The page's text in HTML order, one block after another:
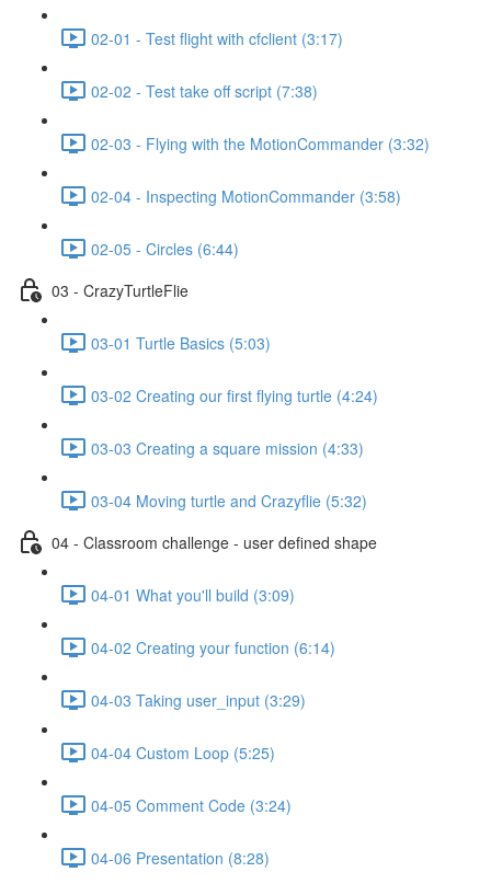
02-01 - Test flight with cfclient (3:17)
02-02 - Test take off script (7:38)
02-03 - Flying with the MotionCommander (3:32)
02-04 - Inspecting MotionCommander (3:58)
02-05 - Circles (6:44)
03 - CrazyTurtleFlie
03-01 Turtle Basics (5:03)
03-02 Creating our first flying turtle (4:24)
03-03 Creating a square mission (4:33)
03-04 Moving turtle and Crazyflie (5:32)
04 - Classroom challenge - user defined shape
04-01 What you'll build (3:09)
04-02 Creating your function (6:14)
04-03 Taking user_input (3:29)
04-04 Custom Loop (5:25)
04-05 Comment Code (3:24)
04-06 Presentation (8:28)